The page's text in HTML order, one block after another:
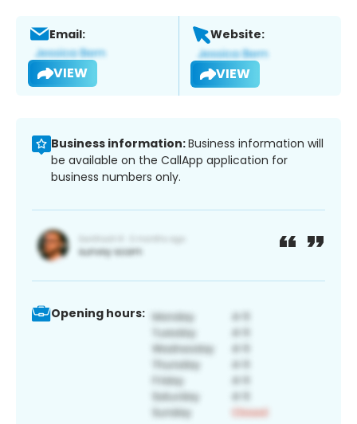
Email:
VIEW
Website:
VIEW
Business information:Business information will
be available on the CallApp application for
business numbers only.
Opening hours: